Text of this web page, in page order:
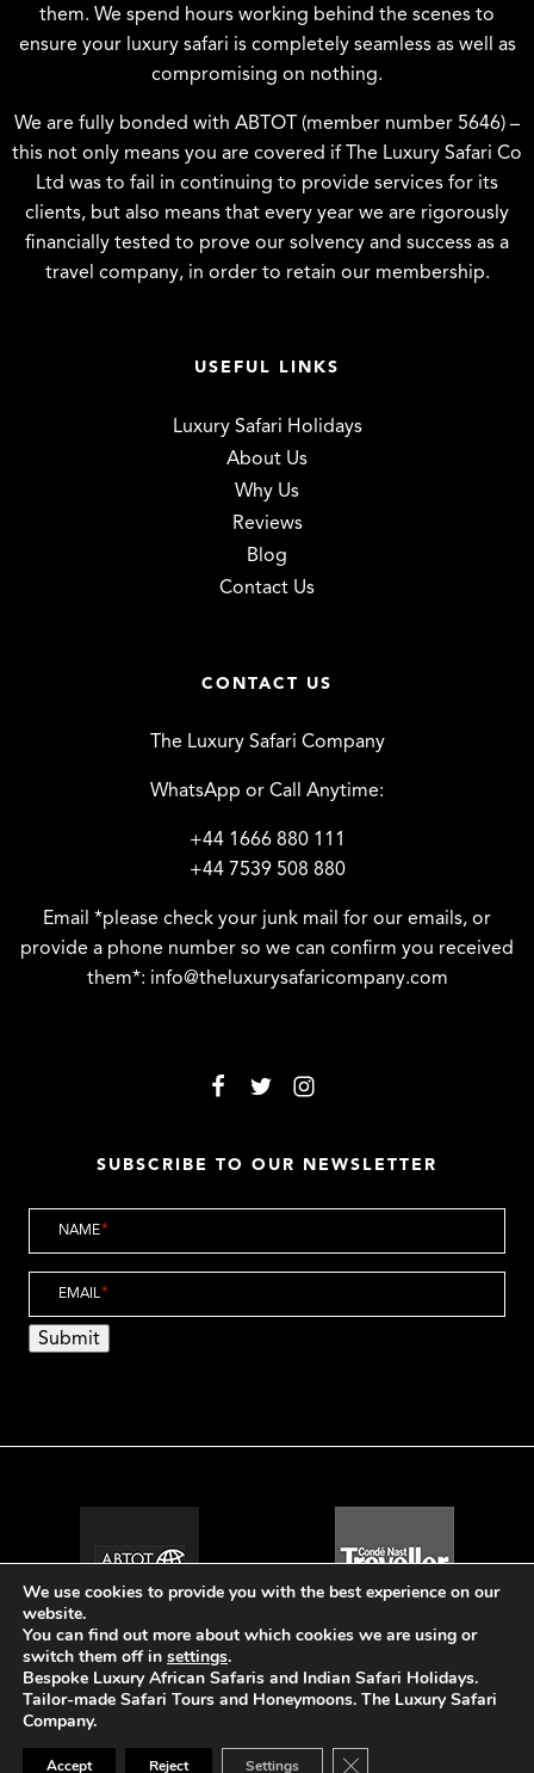
them. We spend hours working behind the scenes to
ensure your luxury safari is completely seamless as well as
compromising on nothing.
We are fully bonded with ABTOT (member number 5646) –
this not only means you are covered if The Luxury Safari Co
Ltd was to fail in continuing to provide services for its
clients, but also means that every year we are rigorously
financially tested to prove our solvency and success as a
travel company, in order to retain our membership.
USEFUL LINKS
Luxury Safari Holidays
About Us
Why Us
Reviews
Blog
Contact Us
CONTACT US
The Luxury Safari Company
WhatsApp or Call Anytime:
+44 1666 880 111
+44 7539 508 880
Email *please check your junk mail for our emails, or
provide a phone number so we can confirm you received
them*: info@theluxurysafaricompany.com
SUBSCRIBE TO OUR NEWSLETTER
NAME*
EMAIL *
Submit
© The Luxury Safari Company
Website Design by Popcorn
We use cookies to provide you with the best experience on our
website.
You can find out more about which cookies we are using or
switch them off in settings.
Bespoke Luxury African Safaris and Indian Safari Holidays.
Tailor-made Safari Tours and Honeymoons. The Luxury Safari
Company.
Accept Reject Settings Close GDPR Cookie